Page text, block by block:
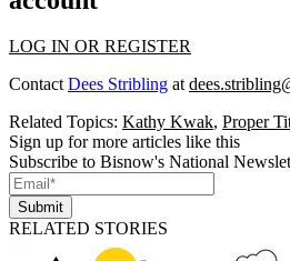
LOG IN OR REGISTER
ContactDees Stribling at
Related Topics: Kathy Kwak, Proper
Sign up for more articles like this
Subscribe to Bisnow's National
Submit
RELATED STORIES